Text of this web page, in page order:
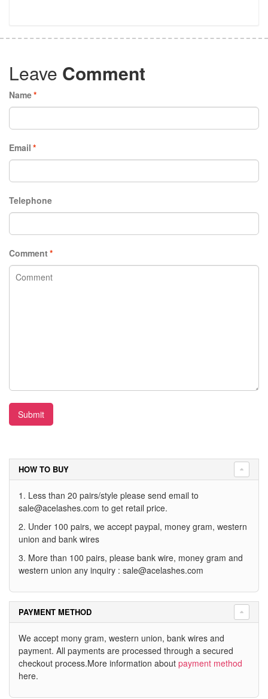
Leave Comment
*
Name
*
Email
Telephone
*
Comment
Submit
HOW TO BUY
1. Less than 20 pairs/style please send email to
sale@acelashes.com to get retail price.
2. Under 100 pairs, we accept paypal, money gram, western
union and bank wires
3. More than 100 pairs, please bank wire, money gram and
western union any inquiry : sale@acelashes.com
PAYMENT METHOD
We accept mony gram, western union, bank wires and
payment. All payments are processed through a secured
checkout process.More information about payment method
here.